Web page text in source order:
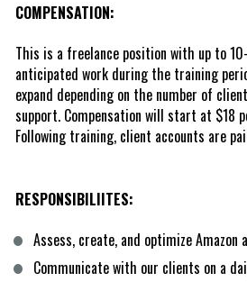
COMPENSATION:
This is a freelance position with up to
anticipated work during the training
expand depending on the number of
support. Compensation will start at $18
Following training, client accounts are
RESPONSIBILIITES:
Assess, create, and optimize
Communicate with our clients on a